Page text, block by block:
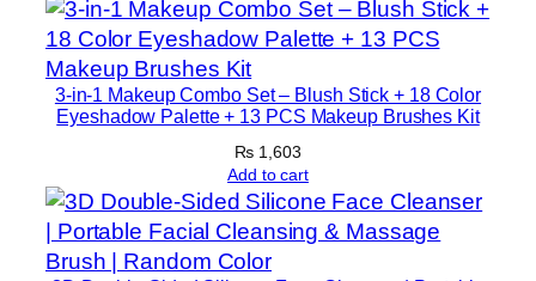
3-in-1 Makeup Combo Set – Blush Stick + 18 Color
Eyeshadow Palette + 13 PCS Makeup Brushes Kit
₨ 1,603
Add to cart